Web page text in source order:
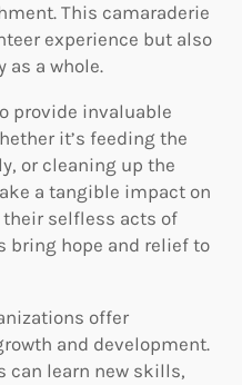
This camaraderie
experience but also
a whole.
provide invaluable
it’s feeding the
or cleaning up the
a tangible impact on
selfless acts of
bring hope and relief to
offer
and development.
can learn new skills,